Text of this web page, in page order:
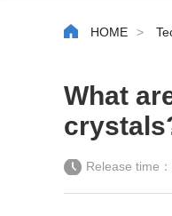
HOME >
What
Release time